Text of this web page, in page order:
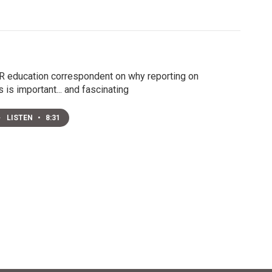
education correspondent on why reporting on
is important... and fascinating
LISTEN • 8:31